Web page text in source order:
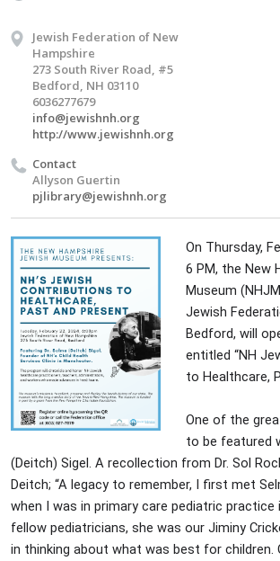
Jewish Federation of New
Hampshire
273 South River Road, #5
Bedford, NH 03110
6036277679
info@jewishnh.org
http://www.jewishnh.org
Contact
Allyson Guertin
pjlibrary@jewishnh.org
On Thursday,
6 PM, the New
Museum
Jewish
Bedford, will
entitled “NH
to Healthcare,
One of the
to be featured
(Deitch) Sigel. A recollection from Dr. Sol
Deitch; “A legacy to remember, I first met
when I was in primary care pediatric practice
fellow pediatricians, she was our Jiminy
in thinking about what was best for children.